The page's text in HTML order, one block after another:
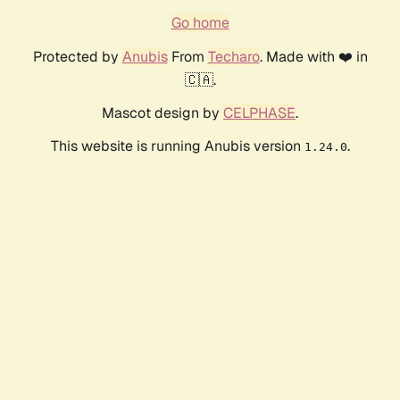
Go home
Protected by AnubisFrom Techaro. Made with ❤️ in
🇨🇦.
Mascot design by CELPHASE.
This website is running Anubis version 1.24.0.